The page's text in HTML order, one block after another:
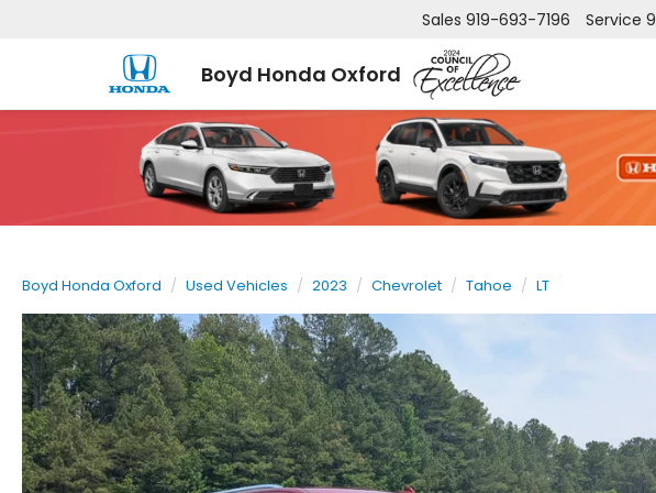
Boyd Honda Oxford
Sales 919-693-7196 Service
Boyd Honda Oxford Used Vehicles 2023 Chevrolet Tahoe LT